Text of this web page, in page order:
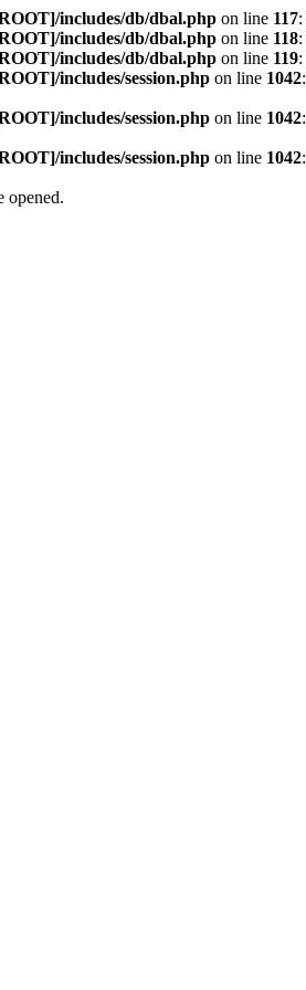
includes/db/dbal.php on line 117:
includes/db/dbal.php on line 118:
includes/db/dbal.php on line 119:
includes/session.php on line 1042:
includes/session.php on line 1042:
includes/session.php on line 1042:
opened.